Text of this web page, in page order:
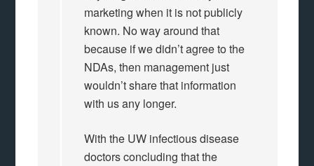
marketing when it is not publicly
known. No way around that
because if we didn’t agree to the
NDAs, then management just
wouldn’t share that information
with us any longer.
With the UW infectious disease
doctors concluding that the